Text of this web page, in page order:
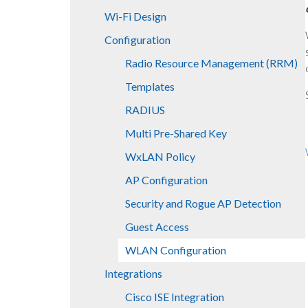
Wi-Fi Design
Configuration
Radio Resource Management (RRM)
Templates
RADIUS
Multi Pre-Shared Key
WxLAN Policy
AP Configuration
Security and Rogue AP Detection
Guest Access
WLAN Configuration
Integrations
Cisco ISE Integration